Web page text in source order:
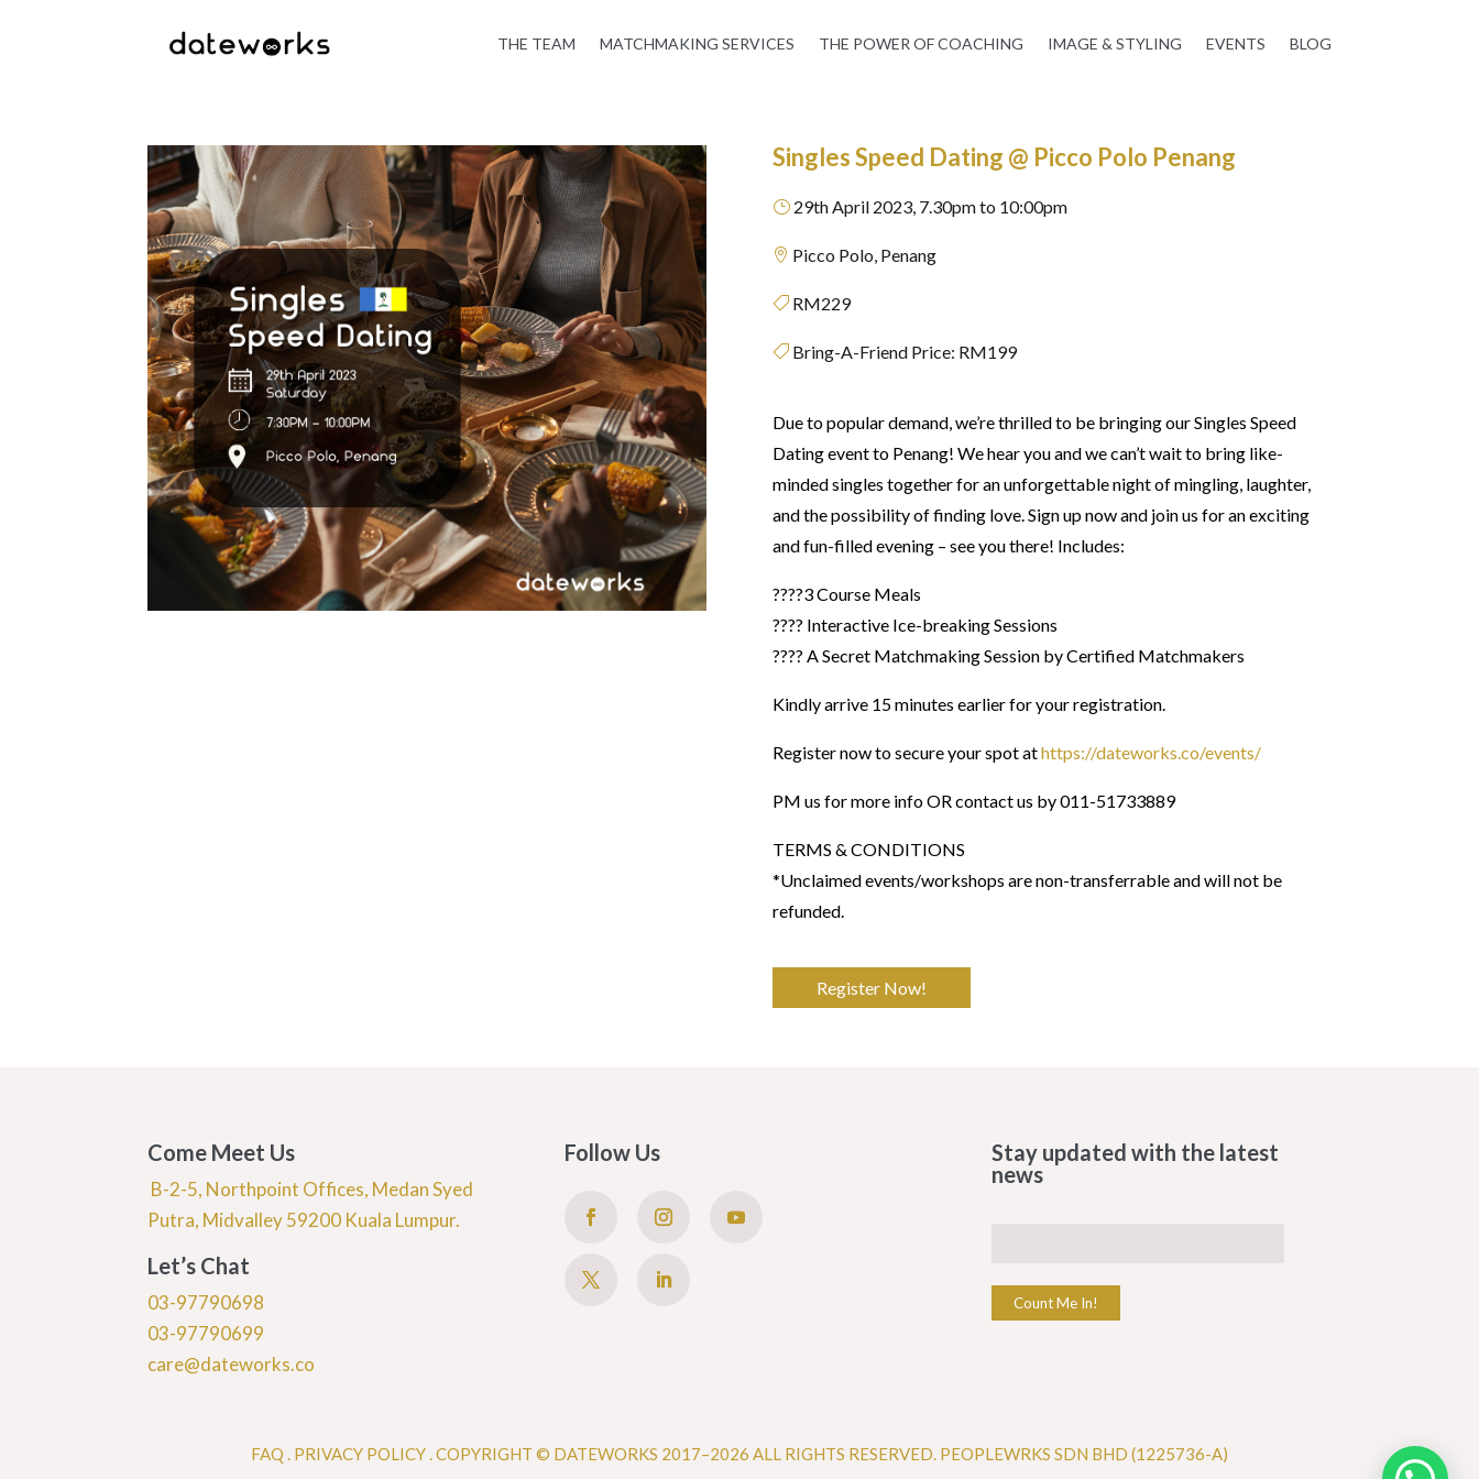
THE TEAM MATCHMAKING SERVICES THE POWER OF COACHING IMAGE & STYLING EVENTS BLOG
Singles Speed Dating @ Picco Polo Penang
}29th April 2023, 7.30pm to 10:00pm
 Picco Polo, Penang
 RM229
Bring-A-Friend Price: RM199
Due to popular demand, we’re thrilled to be bringing our Singles Speed
Dating event to Penang! We hear you and we can’t wait to bring like-
minded singles together for an unforgettable night of mingling, laughter,
and the possibility of finding love. Sign up now and join us for an exciting
and fun-filled evening – see you there! Includes:
????3 Course Meals
???? Interactive Ice-breaking Sessions
???? A Secret Matchmaking Session by Certified Matchmakers
Kindly arrive 15 minutes earlier for your registration.
Register now to secure your spot athttps://dateworks.co/events/
PM us for more info OR contact us by 011-51733889
​TERMS & CONDITIONS
*Unclaimed events/workshops are non-transferrable and will not be
refunded.
Register Now!
Come Meet Us
B-2-5, Northpoint Offices, Medan Syed
Putra, Midvalley 59200 Kuala Lumpur.
Let’s Chat
03-97790698
03-97790699
care@dateworks.co
Follow Us
Stay updated with the latest
news
Count Me In!
FAQ . PRIVACY POLICY .COPYRIGHT © DATEWORKS 2017–2026 ALL RIGHTS RESERVED. PEOPLEWRKS SDN BHD (1225736-A)